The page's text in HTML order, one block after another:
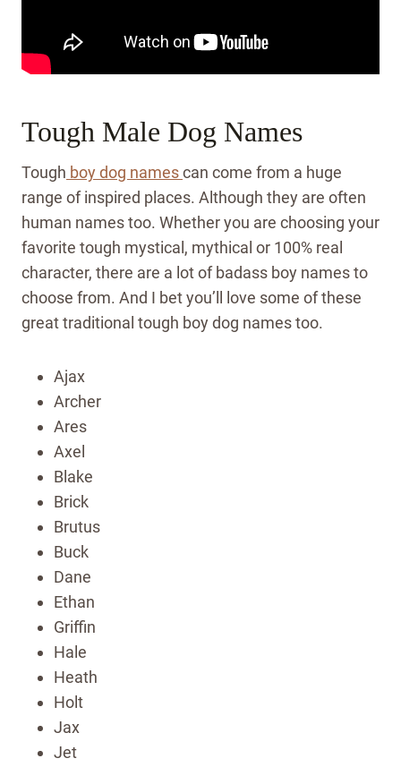
Tough Male Dog Names
Tough boy dog namescan come from a huge
range of inspired places. Although they are often
human names too. Whether you are choosing your
favorite tough mystical, mythical or 100% real
character, there are a lot of badass boy names to
choose from. And I bet you’ll love some of these
great traditional tough boy dog names too.
Ajax
Archer
Ares
Axel
Blake
Brick
Brutus
Buck
Dane
Ethan
Griffin
Hale
Heath
Holt
Jax
Jet